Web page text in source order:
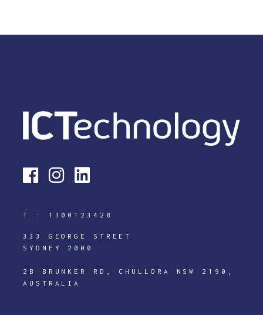
T : 1300123428
333 GEORGE STREET
SYDNEY 2000
2B BRUNKER RD, CHULLORA NSW 2190,
AUSTRALIA